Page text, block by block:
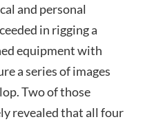
and personal
in rigging a
equipment with
a series of images
Two of those
revealed that all four